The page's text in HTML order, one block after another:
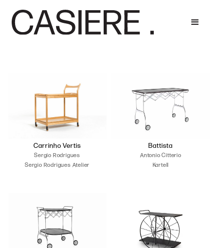
Carrinho Vertis
Sergio Rodrigues
Sergio Rodrigues Atelier
Battista
Antonio Citterio
Kartell